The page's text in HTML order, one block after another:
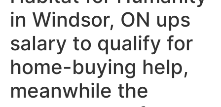
in Windsor, ON ups
salary to qualify for
home-buying help,
meanwhile the